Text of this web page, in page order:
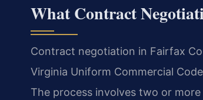
What Contract
Contract negotiation in Fairfax
Virginia Uniform Commercial
The process involves two or